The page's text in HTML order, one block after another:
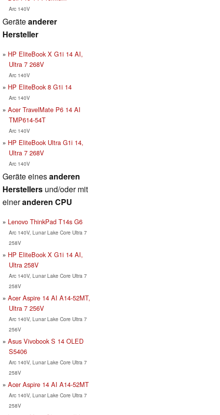
Arc 140V
Geräteanderer
Hersteller
HP EliteBook X G1i 14 AI,
Ultra 7 268V
Arc 140V
HP EliteBook 8 G1i 14
Arc 140V
Acer TravelMate P6 14 AI
TMP614-54T
Arc 140V
HP EliteBook Ultra G1i 14,
Ultra 7 268V
Arc 140V
Geräte einesanderen
Herstellers und/oder mit
eineranderen CPU
Lenovo ThinkPad T14s G6
Arc 140V, Lunar Lake Core Ultra 7
258V
HP EliteBook X G1i 14 AI,
Ultra 258V
Arc 140V, Lunar Lake Core Ultra 7
258V
Acer Aspire 14 AI A14-52MT,
Ultra 7 256V
Arc 140V, Lunar Lake Core Ultra 7
256V
Asus Vivobook S 14 OLED
S5406
Arc 140V, Lunar Lake Core Ultra 7
258V
Acer Aspire 14 AI A14-52MT
Arc 140V, Lunar Lake Core Ultra 7
258V